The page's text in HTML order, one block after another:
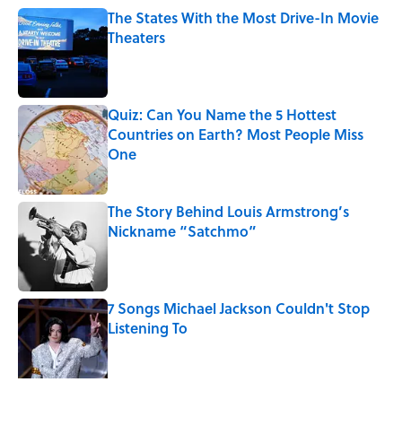
The States With the Most Drive-In Movie
Theaters
Published by on Invalid Date
Quiz: Can You Name the 5 Hottest
Countries on Earth? Most People Miss
One
Published by on Invalid Date
The Story Behind Louis Armstrong’s
Nickname “Satchmo”
Published by on Invalid Date
7 Songs Michael Jackson Couldn't Stop
Listening To
Published by on Invalid Date